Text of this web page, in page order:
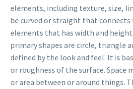
elements, including texture, size,
be curved or straight that connects
elements that has width and
primary shapes are circle, triangle
defined by the look and feel. It is
or roughness of the surface. Space
or area between or around things.